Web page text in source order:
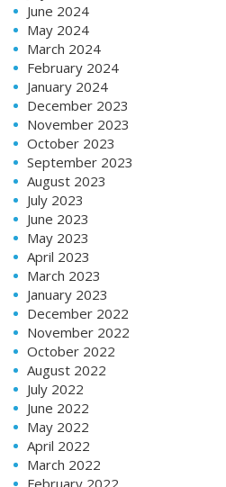
June 2024
May 2024
March 2024
February 2024
January 2024
December 2023
November 2023
October 2023
September 2023
August 2023
July 2023
June 2023
May 2023
April 2023
March 2023
January 2023
December 2022
November 2022
October 2022
August 2022
July 2022
June 2022
May 2022
April 2022
March 2022